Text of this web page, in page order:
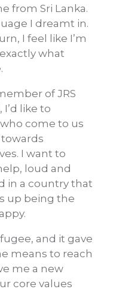
from Sri Lanka.
I dreamt in.
I feel like I’m
what
of JRS
I’d like to
come to us
I want to
loud and
in a country that
up being the
and it gave
means to reach
me a new
core values